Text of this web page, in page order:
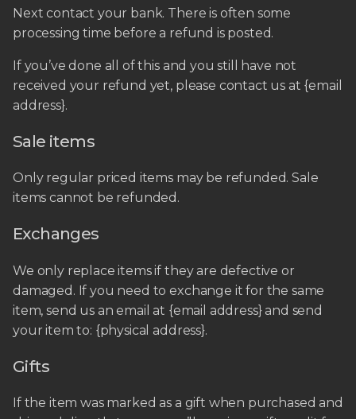
Next contact your bank. There is often some
processing time before a refund is posted.
If you’ve done all of this and you still have not
received your refund yet, please contact us at {email
address}.
Sale items
Only regular priced items may be refunded. Sale
items cannot be refunded.
Exchanges
We only replace items if they are defective or
damaged. If you need to exchange it for the same
item, send us an email at {email address} and send
your item to: {physical address}.
Gifts
If the item was marked as a gift when purchased and